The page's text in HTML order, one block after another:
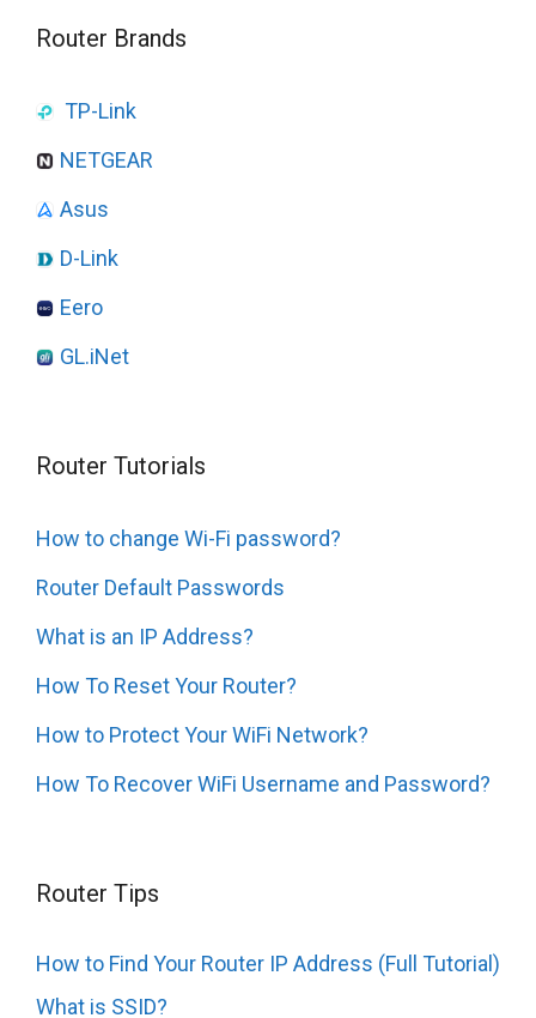
Router Brands
TP-Link
NETGEAR
Asus
D-Link
Eero
GL.iNet
Router Tutorials
How to change Wi-Fi password?
Router Default Passwords
What is an IP Address?
How To Reset Your Router?
How to Protect Your WiFi Network?
How To Recover WiFi Username and Password?
Router Tips
How to Find Your Router IP Address (Full Tutorial)
What is SSID?